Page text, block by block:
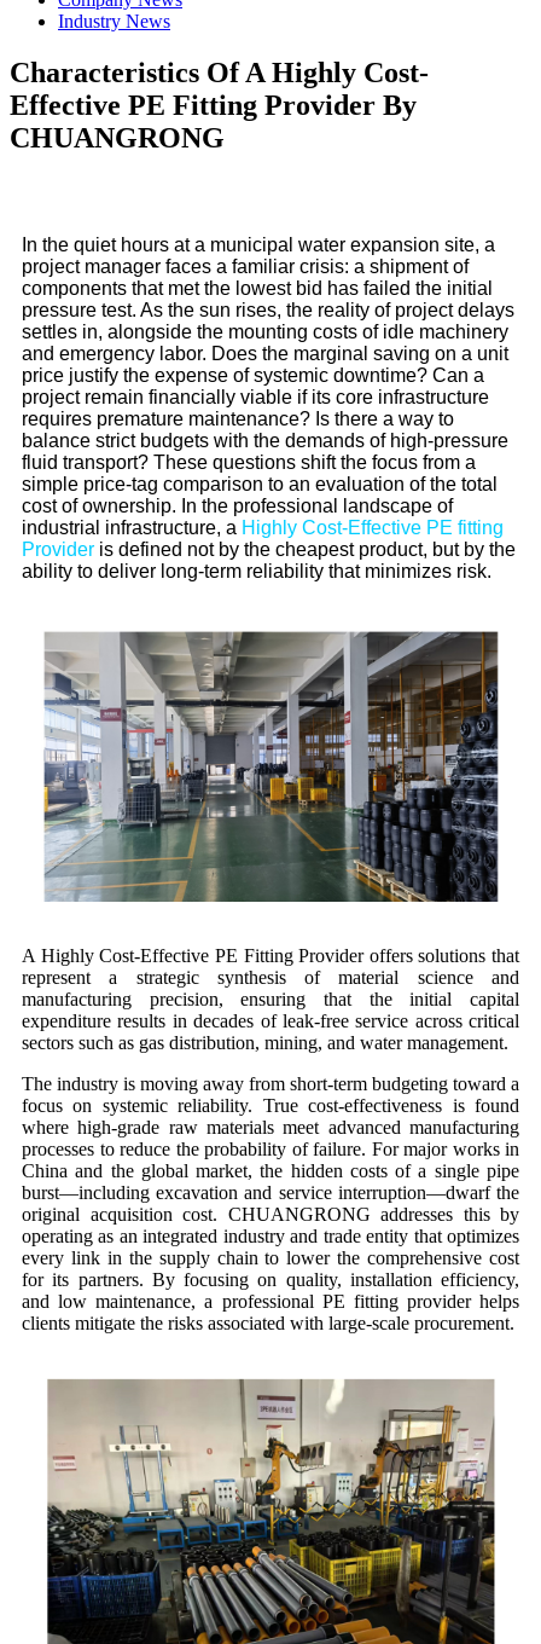
Industry News
Characteristics Of A Highly Cost-
Effective PE Fitting Provider By
CHUANGRONG
In the quiet hours at a municipal water expansion site, a
project manager faces a familiar crisis: a shipment of
components that met the lowest bid has failed the initial
pressure test. As the sun rises, the reality of project delays
settles in, alongside the mounting costs of idle machinery
and emergency labor. Does the marginal saving on a unit
price justify the expense of systemic downtime? Can a
project remain financially viable if its core infrastructure
requires premature maintenance? Is there a way to
balance strict budgets with the demands of high-pressure
fluid transport? These questions shift the focus from a
simple price-tag comparison to an evaluation of the total
cost of ownership. In the professional landscape of
industrial infrastructure, a Highly Cost-Effective PE fitting
Provider is defined not by the cheapest product, but by the
ability to deliver long-term reliability that minimizes risk.
A Highly Cost-Effective PE Fitting Provider offers solutions that
represent a strategic synthesis of material science and
manufacturing precision, ensuring that the initial capital
expenditure results in decades of leak-free service across critical
sectors such as gas distribution, mining, and water management.
The industry is moving away from short-term budgeting toward a
focus on systemic reliability. True cost-effectiveness is found
where high-grade raw materials meet advanced manufacturing
processes to reduce the probability of failure. For major works in
China and the global market, the hidden costs of a single pipe
burst—including excavation and service interruption—dwarf the
original acquisition cost. CHUANGRONG addresses this by
operating as an integrated industry and trade entity that optimizes
every link in the supply chain to lower the comprehensive cost
for its partners. By focusing on quality, installation efficiency,
and low maintenance, a professional PE fitting provider helps
clients mitigate the risks associated with large-scale procurement.